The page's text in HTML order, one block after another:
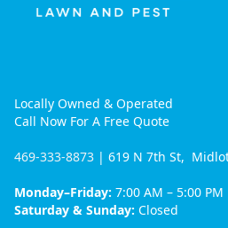
Locally Owned & Operated
Call Now For A Free Quote
469-333-8873 | 619 N 7th St,
Monday–Friday: 7:00 AM – 5:00 PM
Saturday & Sunday: Closed